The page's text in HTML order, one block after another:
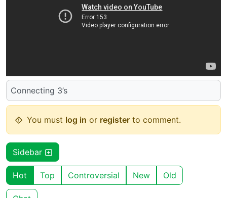
Connecting 3’s
You must log in or register to comment.
Sidebar
Hot Top Controversial New Old